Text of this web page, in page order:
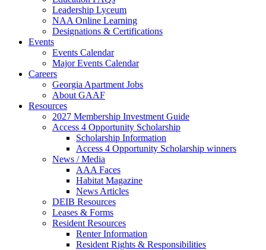
Leadership Lyceum
NAA Online Learning
Designations & Certifications
Events
Events Calendar
Major Events Calendar
Careers
Georgia Apartment Jobs
About GAAF
Resources
2027 Membership Investment Guide
Access 4 Opportunity Scholarship
Scholarship Information
Access 4 Opportunity Scholarship winners
News / Media
AAA Faces
Habitat Magazine
News Articles
DEIB Resources
Leases & Forms
Resident Resources
Renter Information
Resident Rights & Responsibilities